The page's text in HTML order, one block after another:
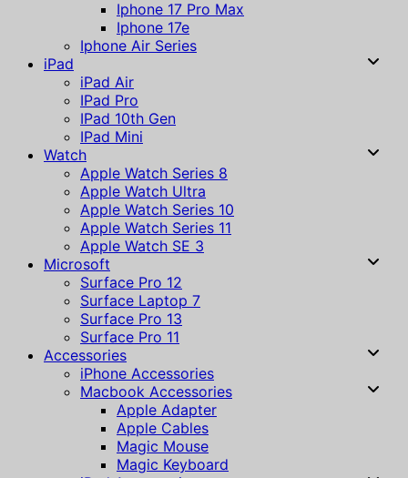
Iphone 17 Pro Max
Iphone 17e
Iphone Air Series
iPad
iPad Air
IPad Pro
IPad 10th Gen
IPad Mini
Watch
Apple Watch Series 8
Apple Watch Ultra
Apple Watch Series 10
Apple Watch Series 11
Apple Watch SE 3
Microsoft
Surface Pro 12
Surface Laptop 7
Surface Pro 13
Surface Pro 11
Accessories
iPhone Accessories
Macbook Accessories
Apple Adapter
Apple Cables
Magic Mouse
Magic Keyboard